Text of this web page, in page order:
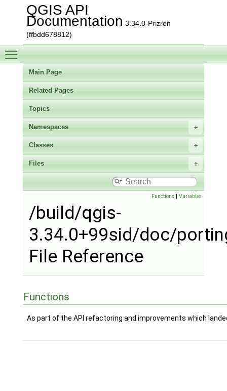
QGIS API
Documentation 3.34.0-Prizren
(ffbdd678812)
Main Page
Related Pages
Topics
Namespaces
Classes
Files
Functions |Variables
/build/qgis-
3.34.0+99sid/doc/
File Reference
Functions
As part of the API refactoring and improvements which